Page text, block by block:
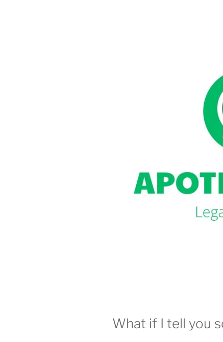
What if I tell you